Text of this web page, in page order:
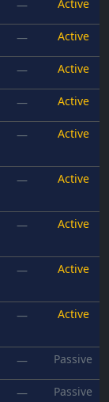
— Active
— Active
— Active
— Active
— Active
— Active
— Active
— Active
— Active
— Passive
— Passive